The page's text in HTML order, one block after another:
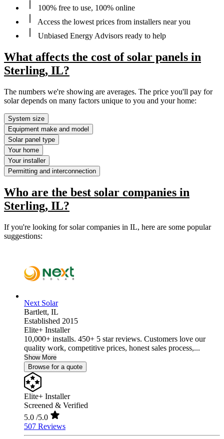
100% free to use, 100% online
Access the lowest prices from installers near you
Unbiased Energy Advisors ready to help
What affects the cost of solar panels in
Sterling, IL?
The numbers we're showing are averages. The price you'll pay for
solar depends on many factors unique to you and your home:
System size
Equipment make and model
Solar panel type
Your home
Your installer
Permitting and interconnection
Who are the best solar companies in
Sterling, IL?
If you're looking for solar companies in IL, here are some popular
suggestions:
Next Solar
Bartlett, IL
Established 2015
Elite+ Installer
10,000+ installs. 450+ 5 star reviews. Customers love our
quality work, competitive prices, honest sales process,...
Show More
Browse for a quote
Elite+ Installer
Screened & Verified
5.0 /5.0
507 Reviews